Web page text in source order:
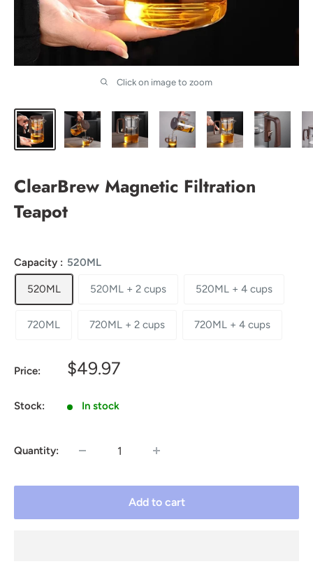
Click on image to zoom
ClearBrew Magnetic Filtration
Teapot
Capacity : 520ML
520ML 520ML + 2 cups 520ML + 4 cups
720ML 720ML + 2 cups 720ML + 4 cups
Price:
Sale
$49.97
Stock: In stock
Quantity:
Add to cart